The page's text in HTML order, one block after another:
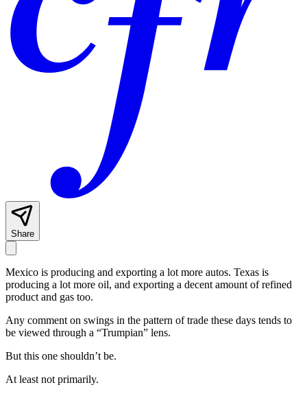
Share
Mexico is producing and exporting a lot more autos. Texas is
producing a lot more oil, and exporting a decent amount of refined
product and gas too.
Any comment on swings in the pattern of trade these days tends to
be viewed through a “Trumpian” lens.
But this one shouldn’t be.
At least not primarily.